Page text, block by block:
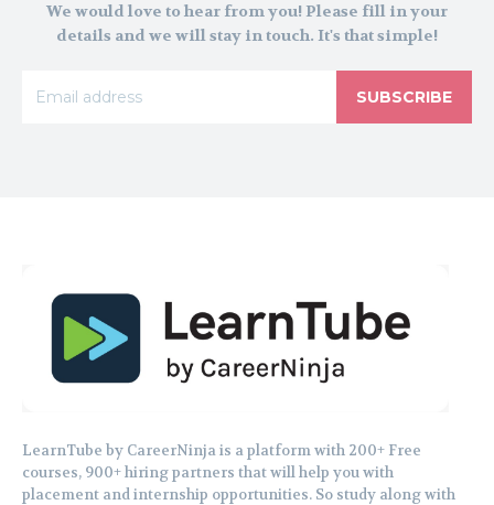
We would love to hear from you! Please fill in your
details and we will stay in touch. It's that simple!
SUBSCRIBE
LearnTube by CareerNinja is a platform with 200+ Free
courses, 900+ hiring partners that will help you with
placement and internship opportunities. So study along with